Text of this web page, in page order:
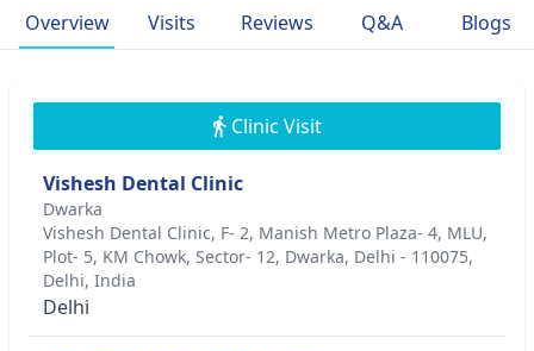
Overview Visits Reviews Q&A Blogs
Clinic Visit
Vishesh Dental Clinic
Dwarka
Vishesh Dental Clinic, F- 2, Manish Metro Plaza- 4, MLU,
Plot- 5, KM Chowk, Sector- 12, Dwarka, Delhi - 110075,
Delhi, India
Delhi